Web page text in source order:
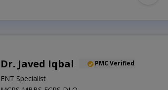
Dr. Javed Iqbal PMC Verified
ENT Specialist